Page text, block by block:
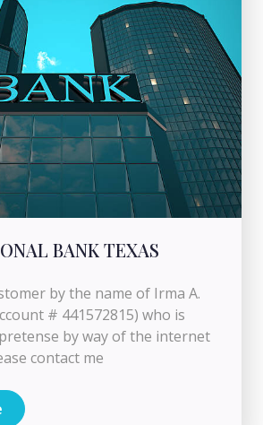
BANK TEXAS
by the name of Irma A.
# 441572815) who is
by way of the internet
contact me